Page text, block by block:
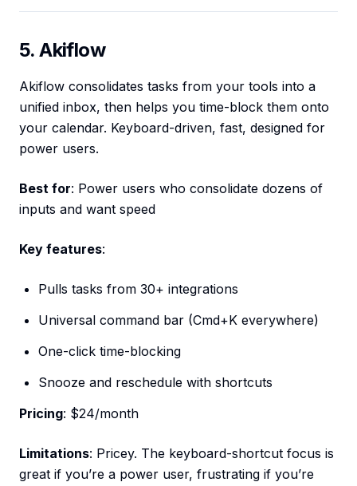
5. Akiflow
Akiflow consolidates tasks from your tools into a
unified inbox, then helps you time-block them onto
your calendar. Keyboard-driven, fast, designed for
power users.
Best for: Power users who consolidate dozens of
inputs and want speed
Key features:
Pulls tasks from 30+ integrations
Universal command bar (Cmd+K everywhere)
One-click time-blocking
Snooze and reschedule with shortcuts
Pricing: $24/month
Limitations: Pricey. The keyboard-shortcut focus is
great if you’re a power user, frustrating if you’re